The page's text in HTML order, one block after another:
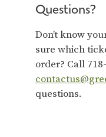
Questions?
Don’t know
sure which
order? Call
questions.